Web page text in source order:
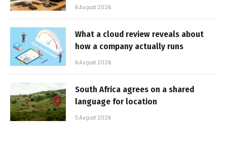
6 August 2026
What a cloud review reveals about
how a company actually runs
6 August 2026
South Africa agrees on a shared
language for location
5 August 2026